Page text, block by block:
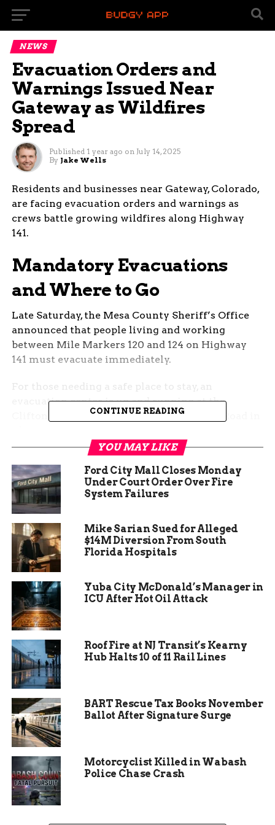
NEWS
Evacuation Orders and
Warnings Issued Near
Gateway as Wildfires
Spread
Published 1 year ago on July 14, 2025
By Jake Wells
Residents and businesses near Gateway, Colorado,
are facing evacuation orders and warnings as
crews battle growing wildfires along Highway
141.
Mandatory Evacuations
and Where to Go
Late Saturday, the Mesa County Sheriff’s Office
announced that people living and working
between Mile Markers 120 and 124 on Highway
141 must evacuate immediately.
For those needing a safe place to stay, an
evacuation center is up and running at the
Clifton Community Campus at 3270 D 1/2 Road in
One short line: If you need help with large
animals, you’re not alone — call 970-778-0161 for
assistance.
Pre-Evacuation Alerts
Expand the Impact
The situation isn’t limited to those under direct
orders. The Sheriff’s Office has also issued a pre-
evacuation notice for people and businesses
between Mile Markers 120 and 128 along Highway
141.
In plain terms, that means: be ready to leave at a
moment’s notice. Pack your bags, round up your
CONTINUE READING
YOU MAY LIKE
Ford City Mall Closes Monday
Under Court Order Over Fire
System Failures
Mike Sarian Sued for Alleged
$14M Diversion From South
Florida Hospitals
Yuba City McDonald’s Manager in
ICU After Hot Oil Attack
Roof Fire at NJ Transit’s Kearny
Hub Halts 10 of 11 Rail Lines
BART Rescue Tax Books November
Ballot After Signature Surge
Motorcyclist Killed in Wabash
Police Chase Crash